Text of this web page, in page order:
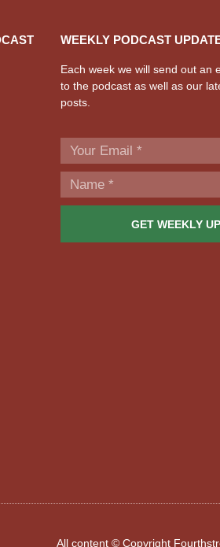
WEEKLY PODCAST
Each week we will send out an
to the podcast as well as our
posts.
GET WEEKLY
All content © Copyright